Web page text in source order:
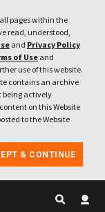
pages within the
read, understood,
and Privacy Policy
of Useand
use of this website.
contains an archive
being actively
on this Website
to the Website
& CONTINUE